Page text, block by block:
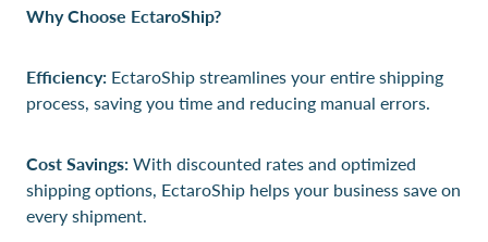
Why Choose EctaroShip?
Efficiency: EctaroShip streamlines your entire shipping
process, saving you time and reducing manual errors.
Cost Savings:With discounted rates and optimized
shipping options, EctaroShip helps your business save on
every shipment.